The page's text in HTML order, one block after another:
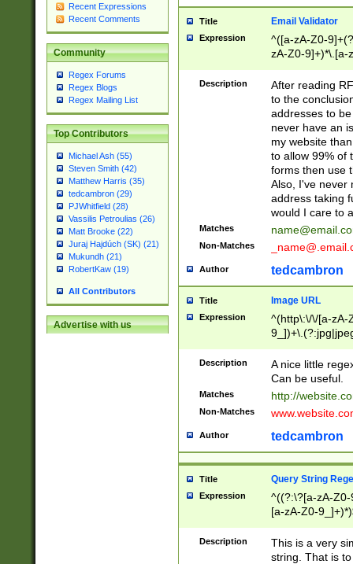
Recent Expressions
Recent Comments
Community
Regex Forums
Regex Blogs
Regex Mailing List
Top Contributors
Michael Ash (55)
Steven Smith (42)
Matthew Harris (35)
tedcambron (29)
PJWhitfield (28)
Vassilis Petroulias (26)
Matt Brooke (22)
Juraj Hajdúch (SK) (21)
Mukundh (21)
RobertKaw (19)
All Contributors
Advertise with us
Title Email Validator
Expression
^([a-zA-Z0-
zA-Z0-9]+)*\.[a-
Description
After reading
to the
addresses to
never have an
my website
to allow 99% of
forms then use
Also, I've never
address taking
would I care to
Matches
Non-Matches
Author tedcambron
Title Image URL
Expression
^(http\:\/\/[a-zA-
Description
A nice little
Can be useful.
Matches http://
Non-Matches
Author tedcambron
Title Query String
Expression
^((?:\?[a-zA-
[a-zA-Z0-
Description
This is a very
string. That is